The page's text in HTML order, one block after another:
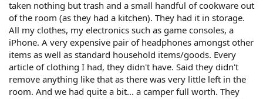
taken nothing but trash and a small handful of cookware out
of the room (as they had a kitchen). They had it in storage.
All my clothes, my electronics such as game consoles, a
iPhone. A very expensive pair of headphones amongst other
items as well as standard household items/goods. Every
article of clothing I had, they didn't have. Said they didn't
remove anything like that as there was very little left in the
room. And we had quite a bit... a camper full worth. They